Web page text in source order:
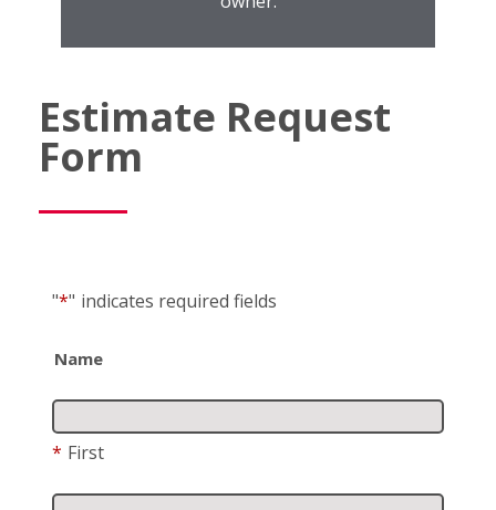
Estimate Request
Form
"*" indicates required fields
Name
* First